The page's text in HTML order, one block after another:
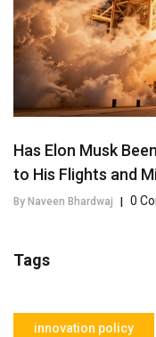
Has Elon Musk
to His Flights and
By Naveen Bhardwaj 0
Tags
innovation policy